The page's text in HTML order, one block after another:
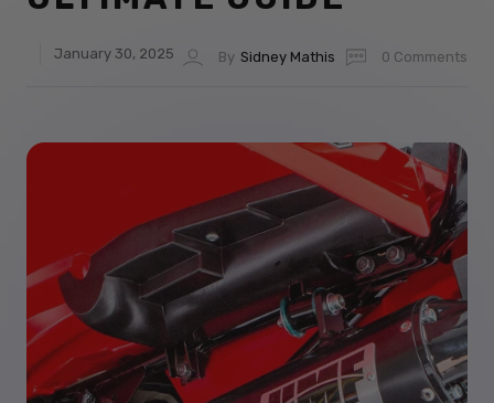
January 30, 2025 By Sidney Mathis 0 Comments